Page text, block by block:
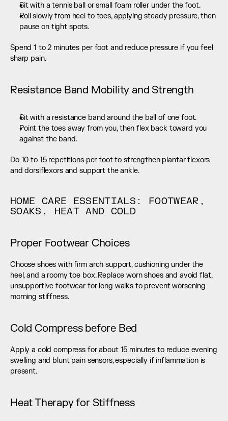
Sit with a tennis ball or small foam roller under the foot.
Roll slowly from heel to toes, applying steady pressure, then
pause on tight spots.
Spend 1 to 2 minutes per foot and reduce pressure if you feel
sharp pain.
Resistance Band Mobility and Strength
Sit with a resistance band around the ball of one foot.
Point the toes away from you, then flex back toward you
against the band.
Do 10 to 15 repetitions per foot to strengthen plantar flexors
and dorsiflexors and support the ankle.
HOME CARE ESSENTIALS: FOOTWEAR,
SOAKS, HEAT AND COLD
Proper Footwear Choices
Choose shoes with firm arch support, cushioning under the
heel, and a roomy toe box. Replace worn shoes and avoid flat,
unsupportive footwear for long walks to prevent worsening
morning stiffness.
Cold Compress before Bed
Apply a cold compress for about 15 minutes to reduce evening
swelling and blunt pain sensors, especially if inflammation is
present.
Heat Therapy for Stiffness